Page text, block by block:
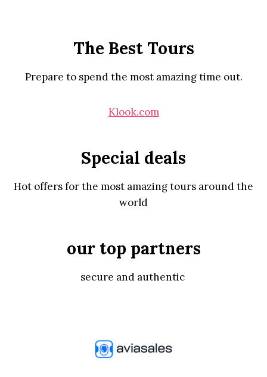
The Best Tours
Prepare to spend the most amazing time out.
Klook.com
Special deals
Hot offers for the most amazing tours around the
world
our top partners
secure and authentic